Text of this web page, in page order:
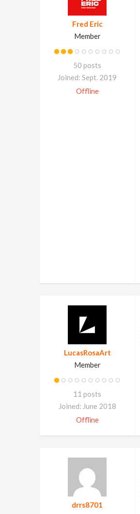
Fred Eric
Member
50 posts
Joined: Sept. 2019
Offline
LucasRosaArt
Member
11 posts
Joined: June 2018
Offline
drrs8701